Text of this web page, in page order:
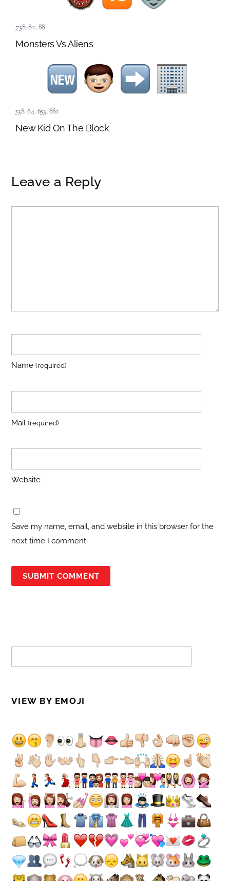
738,82,88
Monsters Vs Aliens
538,64,653,681
New Kid On The Block
Leave a Reply
Name(required)
Mail(required)
Website
Save my name, email, and website in this browser for the
next time I comment.
VIEW BY EMOJI